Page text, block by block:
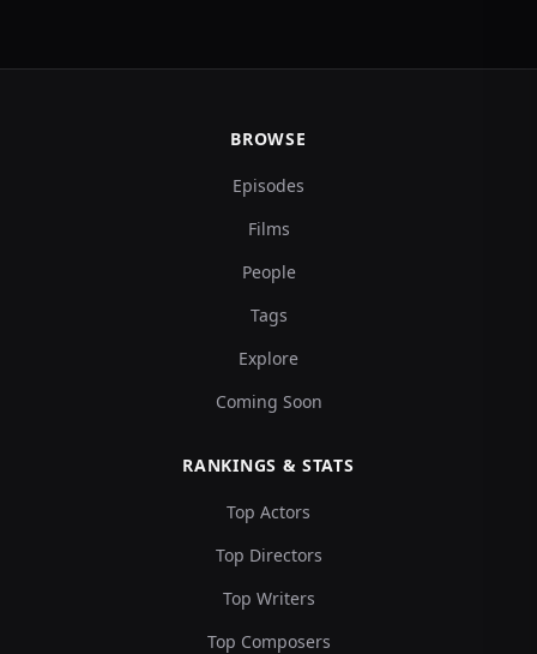
BROWSE
Episodes
Films
People
Tags
Explore
Coming Soon
RANKINGS & STATS
Top Actors
Top Directors
Top Writers
Top Composers